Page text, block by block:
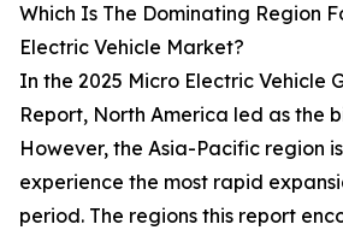
Which Is The Dominating Region
Electric Vehicle Market?
In the 2025 Micro Electric Vehicle
Report, North America led as the
However, the Asia-Pacific region
experience the most rapid
period. The regions this report